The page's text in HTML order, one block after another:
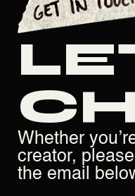
Whether
creator,
the email